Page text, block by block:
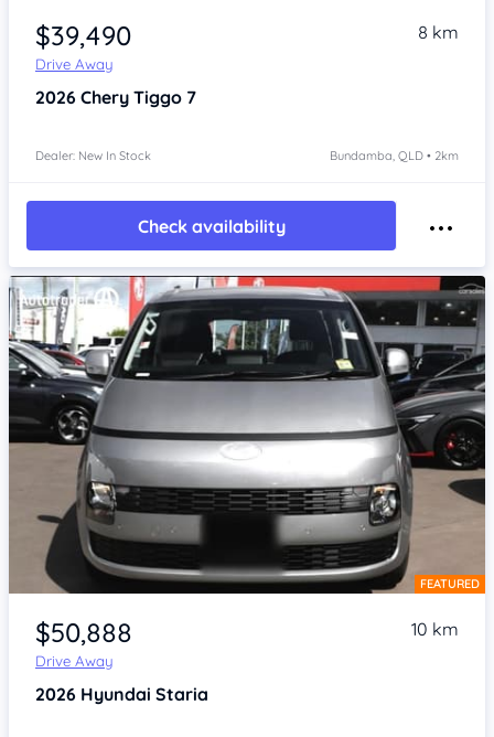
$39,490
Drive Away
8 km
2026 Chery Tiggo 7
Dealer: New In Stock Bundamba, QLD • 2km
Check availability
Item 1 of 4 FEATURED
$50,888
Drive Away
10 km
2026 Hyundai Staria